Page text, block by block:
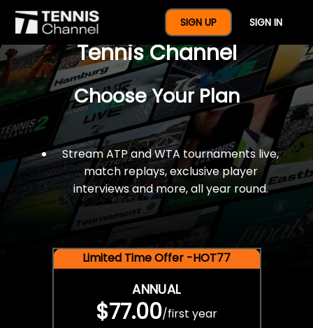
SIGN UP SIGN IN
$77 For A Full Year Of
Tennis Channel
Choose Your Plan
Stream ATP and WTA tournaments live,
match replays, exclusive player
interviews and more, all year round.
Limited Time Offer -HOT77
ANNUAL
$77.00/first year